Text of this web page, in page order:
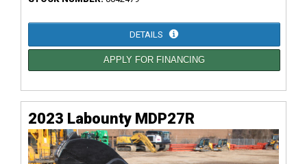
DETAILS
APPLY FOR FINANCING
2023 Labounty MDP27R